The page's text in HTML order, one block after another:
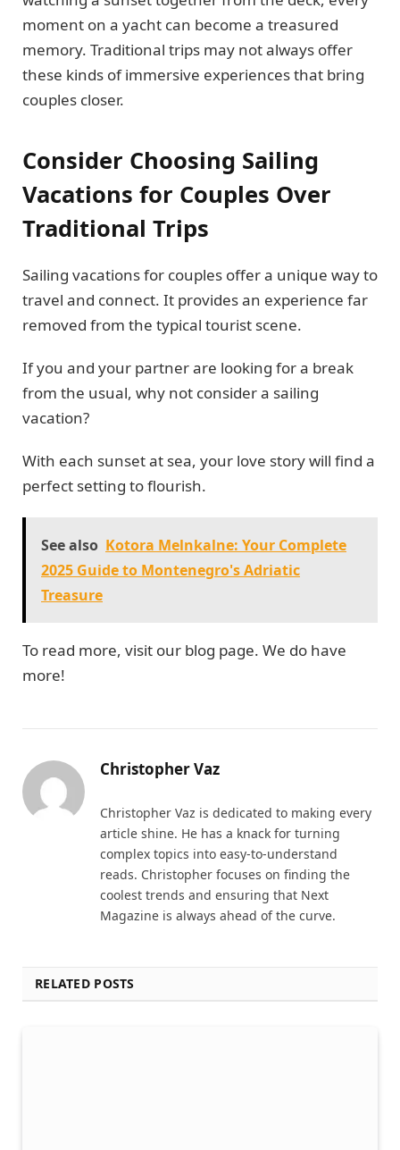
moment on a yacht can become a treasured
memory. Traditional trips may not always offer
these kinds of immersive experiences that bring
couples closer.
Consider Choosing Sailing
Vacations for Couples Over
Traditional Trips
Sailing vacations for couples offer a unique way to
travel and connect. It provides an experience far
removed from the typical tourist scene.
If you and your partner are looking for a break
from the usual, why not consider a sailing
vacation?
With each sunset at sea, your love story will find a
perfect setting to flourish.
See also Kotora Melnkalne: Your Complete
2025 Guide to Montenegro's Adriatic
Treasure
To read more, visit our blog page. We do have
more!
Christopher Vaz
Christopher Vaz is dedicated to making every
article shine. He has a knack for turning
complex topics into easy-to-understand
reads. Christopher focuses on finding the
coolest trends and ensuring that Next
Magazine is always ahead of the curve.
RELATED POSTS